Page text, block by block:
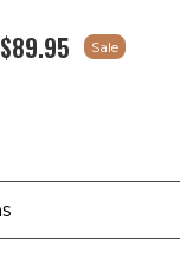
Chart
$89.95 Sale